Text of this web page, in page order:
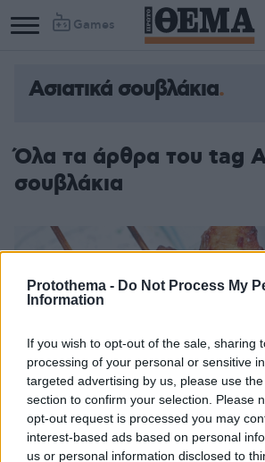
Protothema - Do Not Process My
Information
If you wish to opt-out of the sale, sharing
processing of your personal or sensitive
targeted advertising by us, please use
section to confirm your selection. Please
opt-out request is processed you may
interest-based ads based on personal
us or personal information disclosed to
Games
Ασιατικά σουβλάκια
Όλα τα άρθρα του tag
σουβλάκια